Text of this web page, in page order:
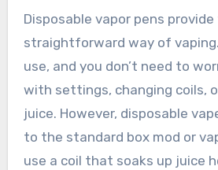
Disposable vapor pens
straightforward way of
use, and you don’t need to
with settings, changing coils,
juice. However, disposable
to the standard box mod or
use a coil that soaks up juice